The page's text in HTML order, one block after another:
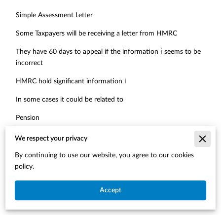
Simple Assessment Letter
Some Taxpayers will be receiving a letter from HMRC
They have 60 days to appeal if the information ℹ️ seems to be
incorrect
HMRC hold significant information ℹ️
In some cases it could be related to
Pension
Bank interest
Foreign income
Other income, which maybe taxable
Usually the case where the total 🟰 income has exceeded the
Personal Allowance and therefore, there is tax due
We respect your privacy
By continuing to use our website, you agree to our cookies
policy.
Accept